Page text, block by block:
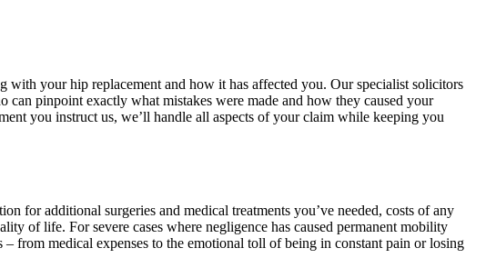
your hip replacement and how it has affected you. Our specialist solicitors
pinpoint exactly what mistakes were made and how they caused your
you instruct us, we’ll handle all aspects of your claim while keeping you
for additional surgeries and medical treatments you’ve needed, costs of any
of life. For severe cases where negligence has caused permanent mobility
from medical expenses to the emotional toll of being in constant pain or losing